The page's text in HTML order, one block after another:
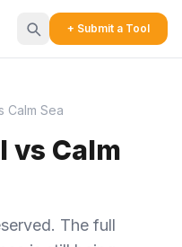
+ Submit a Tool
Calm Sea
vs Calm
The full